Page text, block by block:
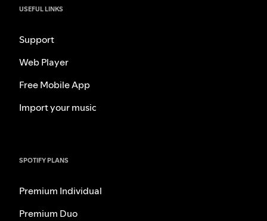
USEFUL LINKS
Support
Web Player
Free Mobile App
Import your music
SPOTIFY PLANS
Premium Individual
Premium Duo